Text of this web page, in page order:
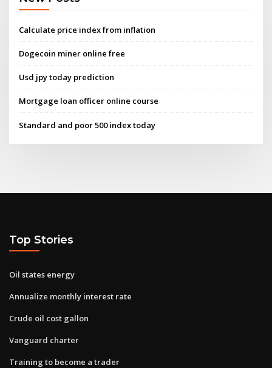
Calculate price index from inflation
Dogecoin miner online free
Usd jpy today prediction
Mortgage loan officer online course
Standard and poor 500 index today
Top Stories
Oil states energy
Annualize monthly interest rate
Crude oil cost gallon
Vanguard charter
Training to become a trader